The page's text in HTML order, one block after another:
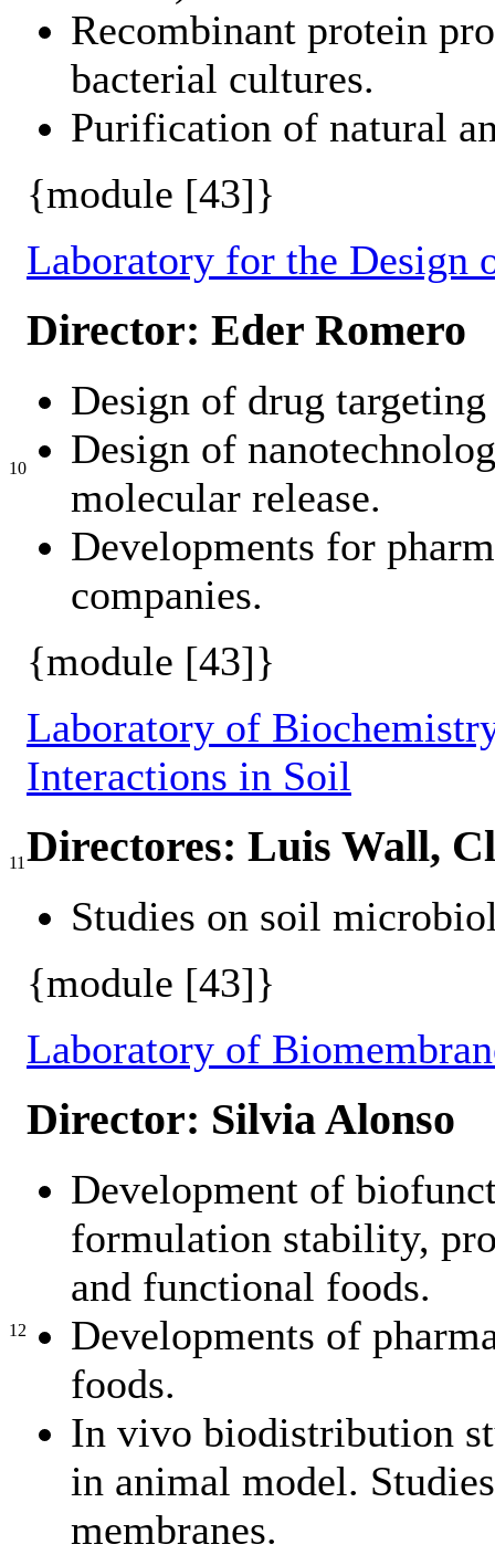
Recombinant protein
bacterial cultures.
Purification of natural
{module [43]}
10
Laboratory for the Design
Director: Eder Romero
Design of drug targeting
Design of
molecular release.
Developments for
companies.
{module [43]}
11
Laboratory of
Interactions in Soil
Directores: Luis Wall,
Studies on soil
{module [43]}
12
Laboratory of
Director: Silvia Alonso
Development of
formulation stability,
and functional foods.
Developments of
foods.
In vivo biodistribution
in animal model.
membranes.